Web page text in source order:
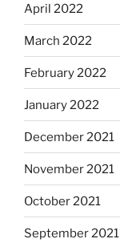
April 2022
March 2022
February 2022
January 2022
December 2021
November 2021
October 2021
September 2021